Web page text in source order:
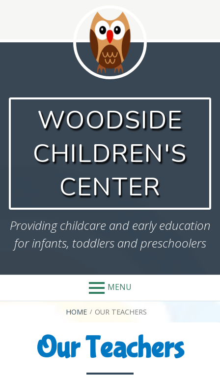
WOODSIDE
CHILDREN'S
CENTER
Providing childcare and early education
for infants, toddlers and preschoolers
MENU
BREADCRUMBS
HOME OUR TEACHERS
Our Teachers